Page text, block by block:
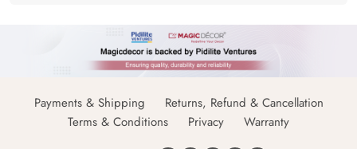
Payments & Shipping
Returns, Refund & Cancellation
Terms & Conditions
Privacy Warranty